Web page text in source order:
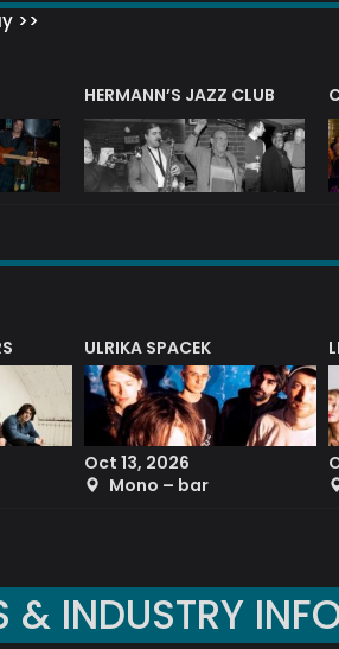
>>
HERMANN’S JAZZ CLUB
ULRIKA SPACEK
Oct 13, 2026
Mono – bar
& INDUSTRY